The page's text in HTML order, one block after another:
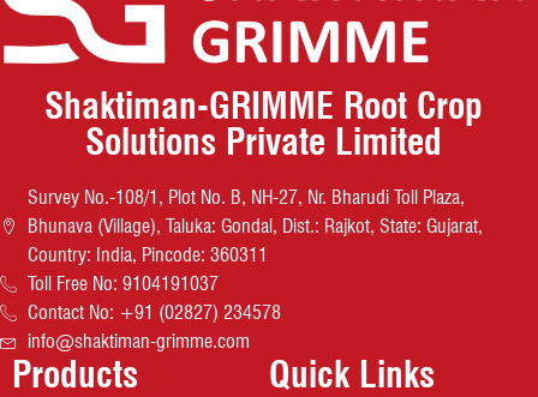
Shaktiman-GRIMME Root Crop
Solutions Private Limited
Survey No.-108/1, Plot No. B, NH-27, Nr. Bharudi Toll Plaza,
Bhunava (Village), Taluka: Gondal, Dist.: Rajkot, State: Gujarat,
Country: India, Pincode: 360311
Toll Free No: 9104191037
Contact No: +91 (02827) 234578
info@shaktiman-grimme.com
Products Quick Links